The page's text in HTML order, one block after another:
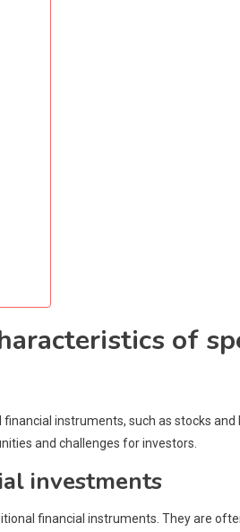
of
instruments, such as stocks and
and challenges for investors.
investments
financial instruments. They are